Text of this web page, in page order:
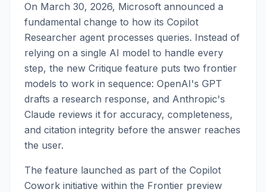
On March 30, 2026, Microsoft announced a
fundamental change to how its Copilot
Researcher agent processes queries. Instead of
relying on a single AI model to handle every
step, the new Critique feature puts two frontier
models to work in sequence: OpenAI's GPT
drafts a research response, and Anthropic's
Claude reviews it for accuracy, completeness,
and citation integrity before the answer reaches
the user.
The feature launched as part of the Copilot
Cowork initiative within the Frontier preview